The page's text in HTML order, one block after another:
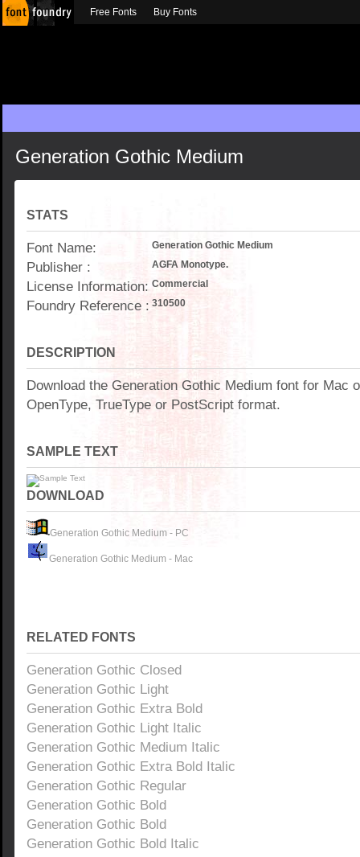
Generation Gothic Medium
STATS
Font Name: Generation Gothic Medium
Publisher : AGFA Monotype.
License Information: Commercial
Foundry Reference : 310500
DESCRIPTION
Download the Generation Gothic Medium font for Mac
OpenType, TrueType or PostScript format.
SAMPLE TEXT
DOWNLOAD
Generation Gothic Medium - PC
Generation Gothic Medium - Mac
RELATED FONTS
Generation Gothic Closed
Generation Gothic Light
Generation Gothic Extra Bold
Generation Gothic Light Italic
Generation Gothic Medium Italic
Generation Gothic Extra Bold Italic
Generation Gothic Regular
Generation Gothic Bold
Generation Gothic Bold
Generation Gothic Bold Italic
Free Fonts Buy Fonts